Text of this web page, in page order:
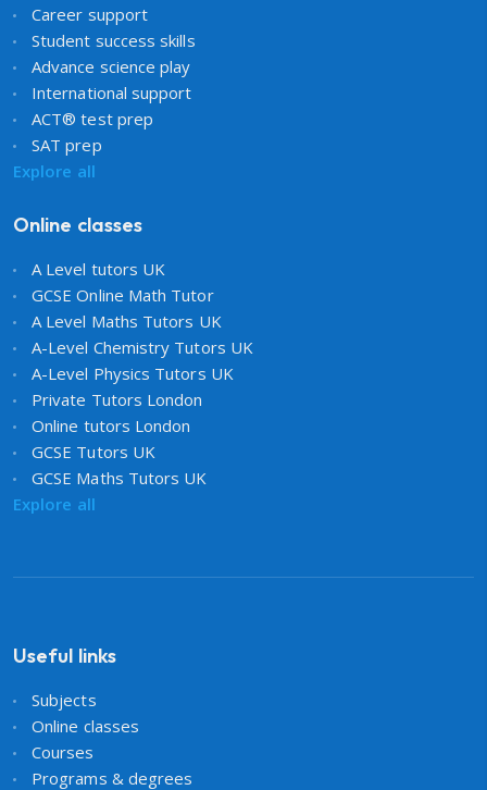
Career support
Student success skills
Advance science play
International support
ACT® test prep
SAT prep
Explore all
Online classes
A Level tutors UK
GCSE Online Math Tutor
A Level Maths Tutors UK
A-Level Chemistry Tutors UK
A-Level Physics Tutors UK
Private Tutors London
Online tutors London
GCSE Tutors UK
GCSE Maths Tutors UK
Explore all
Useful links
Subjects
Online classes
Courses
Programs & degrees